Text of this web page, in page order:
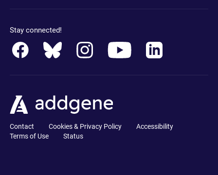
Stay connected!
Contact Cookies & Privacy Policy
Accessibility
Terms of Use
Status